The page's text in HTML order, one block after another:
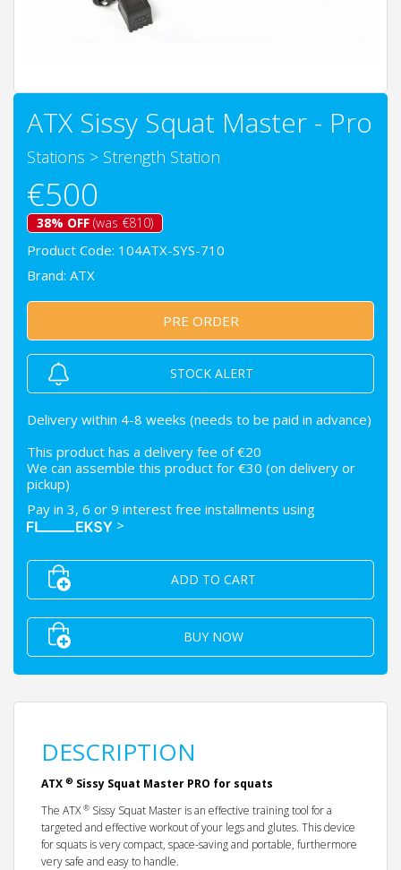
ATX Sissy Squat Master - Pro
Stations > Strength Station
€500
38% OFF (was €810)
Product Code: 104ATX-SYS-710
Brand: ATX
PRE ORDER
STOCK ALERT
Delivery within 4-8 weeks (needs to be paid in advance)
This product has a delivery fee of €20
We can assemble this product for €30 (on delivery or
pickup)
Pay in 3, 6 or 9 interest free installments using
>
ADD TO CART
BUY NOW
DESCRIPTION
ATX ® Sissy Squat Master PRO for squats
The ATX® Sissy Squat Master is an effective training tool for a
targeted and effective workout of your legs and glutes. This device
for squats is very compact, space-saving and portable, furthermore
very safe and easy to handle.